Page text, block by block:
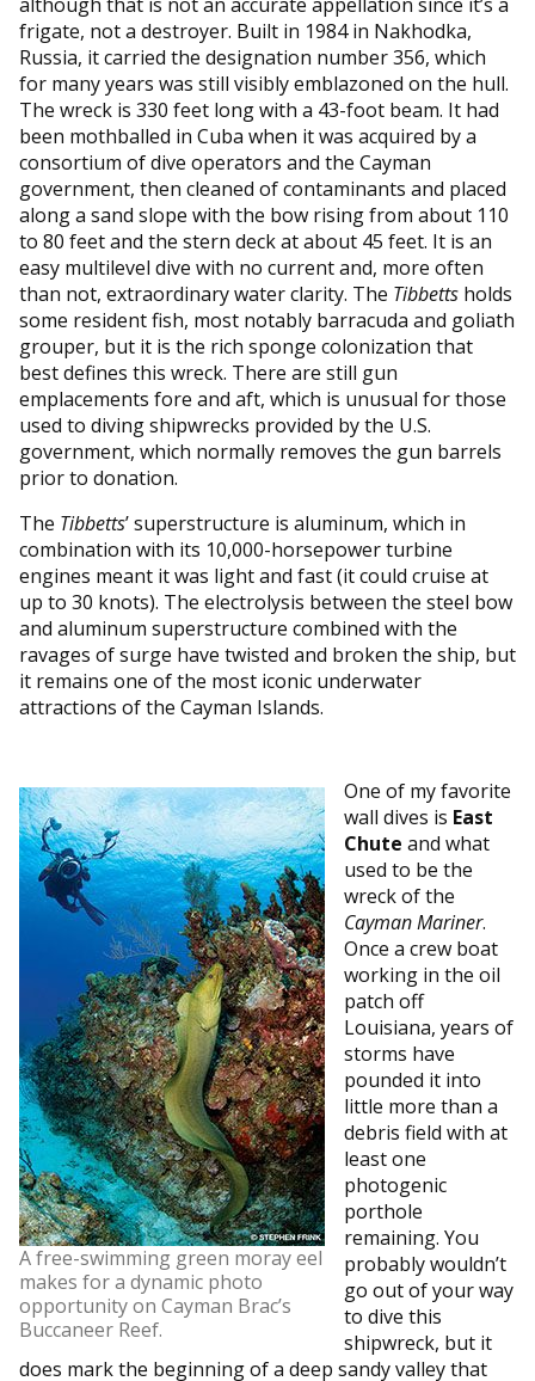
frigate, not a destroyer. Built in 1984 in Nakhodka,
Russia, it carried the designation number 356, which
for many years was still visibly emblazoned on the hull.
The wreck is 330 feet long with a 43-foot beam. It had
been mothballed in Cuba when it was acquired by a
consortium of dive operators and the Cayman
government, then cleaned of contaminants and placed
along a sand slope with the bow rising from about 110
to 80 feet and the stern deck at about 45 feet. It is an
easy multilevel dive with no current and, more often
than not, extraordinary water clarity. The Tibbetts holds
some resident fish, most notably barracuda and goliath
grouper, but it is the rich sponge colonization that
best defines this wreck. There are still gun
emplacements fore and aft, which is unusual for those
used to diving shipwrecks provided by the U.S.
government, which normally removes the gun barrels
prior to donation.
The Tibbetts’ superstructure is aluminum, which in
combination with its 10,000-horsepower turbine
engines meant it was light and fast (it could cruise at
up to 30 knots). The electrolysis between the steel bow
and aluminum superstructure combined with the
ravages of surge have twisted and broken the ship, but
it remains one of the most iconic underwater
attractions of the Cayman Islands.
A free-swimming green moray eel
makes for a dynamic photo
opportunity on Cayman Brac’s
Buccaneer Reef.
One of my favorite
wall dives is East
Chute and what
used to be the
wreck of the
Cayman Mariner.
Once a crew boat
working in the oil
patch off
Louisiana, years of
storms have
pounded it into
little more than a
debris field with at
least one
photogenic
porthole
remaining. You
probably wouldn’t
go out of your way
to dive this
shipwreck, but it
does mark the beginning of a deep sandy valley that